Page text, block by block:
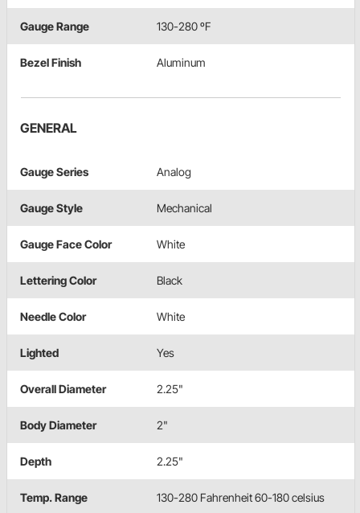
Gauge Range 130-280 ºF
Bezel Finish Aluminum
GENERAL
Gauge Series Analog
Gauge Style Mechanical
Gauge Face Color White
Lettering Color Black
Needle Color White
Lighted Yes
Overall Diameter 2.25"
Body Diameter 2"
Depth 2.25"
Temp. Range 130-280 Fahrenheit 60-180 celsius